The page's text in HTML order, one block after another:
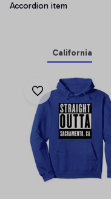
Accordion item
California